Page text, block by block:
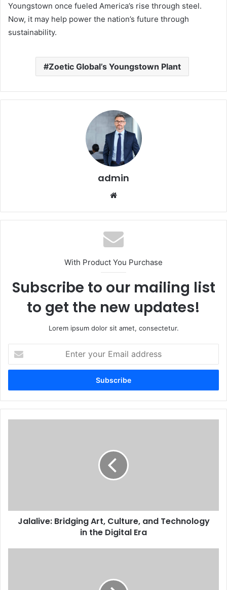
Youngstown once fueled America’s rise through steel.
Now, it may help power the nation’s future through
sustainability.
Zoetic Global’s Youngstown Plant
admin
With Product You Purchase
Subscribe to our mailing list
to get the new updates!
Lorem ipsum dolor sit amet, consectetur.
your
Email
Jalalive: Bridging Art, Culture, and Technology
in the Digital Era